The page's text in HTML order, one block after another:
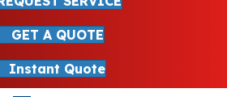
GET A QUOTE
Instant Quote